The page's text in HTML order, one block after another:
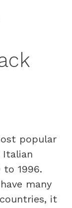
popular
Italian
to 1996.
many
it